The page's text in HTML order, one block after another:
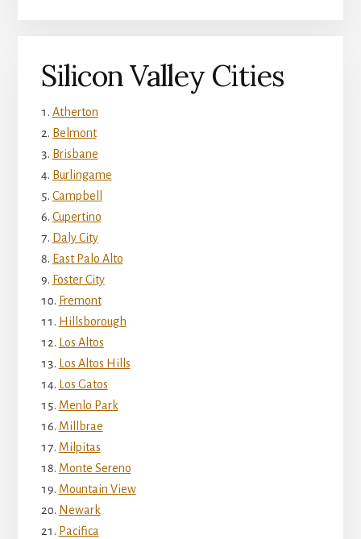
Silicon Valley Cities
Atherton
Belmont
Brisbane
Burlingame
Campbell
Cupertino
Daly City
East Palo Alto
Foster City
Fremont
Hillsborough
Los Altos
Los Altos Hills
Los Gatos
Menlo Park
Millbrae
Milpitas
Monte Sereno
Mountain View
Newark
Pacifica